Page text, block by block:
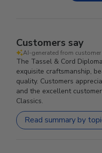
Customers say
AI-generated from customer
The Tassel & Cord
exquisite craftsmanship,
quality. Customers
and the excellent
Classics.
Read summary by